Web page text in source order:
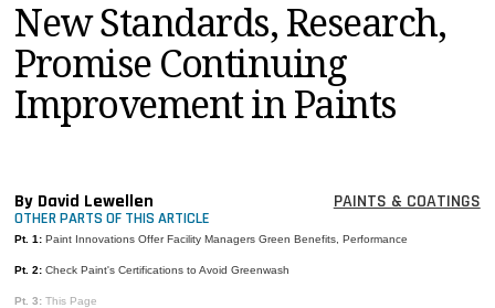
JOBS
PRODUCTS
EDUCATION
UPCOMING
INFO
SEARCH
New Standards, Research,
Promise Continuing
Improvement in Paints
By David Lewellen PAINTS & COATINGS
OTHER PARTS OF THIS ARTICLE
Pt. 1: Paint Innovations Offer Facility Managers Green Benefits, Performance
Pt. 2: Check Paint's Certifications to Avoid Greenwash
Pt. 3: This Page